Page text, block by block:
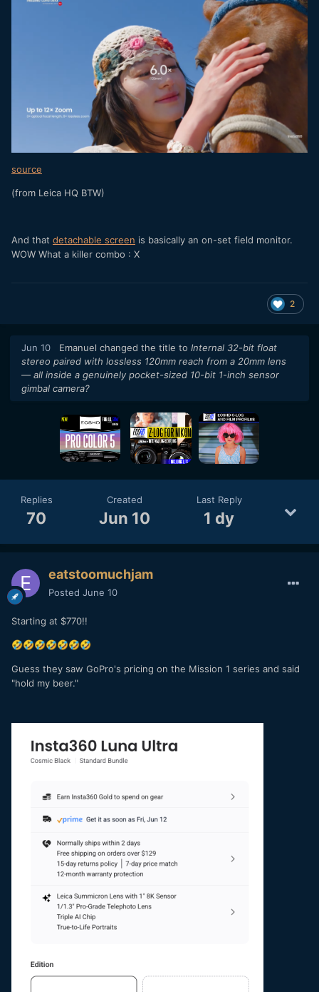
source
(from Leica HQ BTW)
And that detachable screen is basically an on-set field monitor.
WOW What a killer combo : X
2
Jun 10 Emanuel changed the title to Internal 32-bit float
stereo paired with lossless 120mm reach from a 20mm lens
— all inside a genuinely pocket-sized 10-bit 1-inch sensor
gimbal camera?
Replies
70
Created
Jun 10
Last Reply
1 dy
eatstoomuchjam
Posted June 10
Starting at $770!!
🤣🤣🤣🤣🤣🤣🤣
Guess they saw GoPro's pricing on the Mission 1 series and said
"hold my beer."